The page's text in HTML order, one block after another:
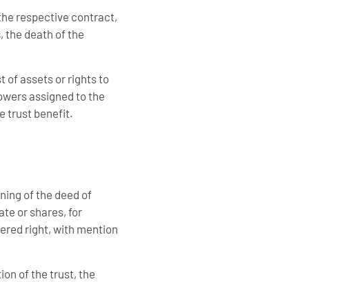
respective contract,
the death of the
of assets or rights to
assigned to the
trust benefit.
of the deed of
or shares, for
right, with mention
of the trust, the